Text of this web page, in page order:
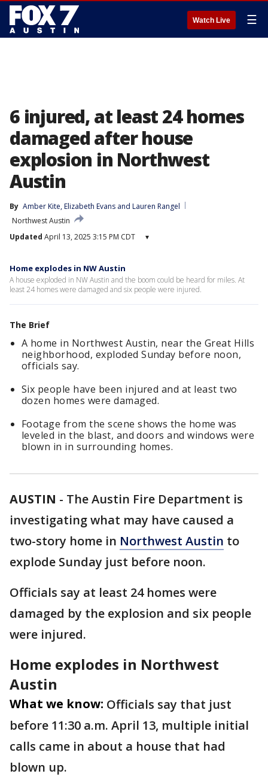
Watch Live ☰
6 injured, at least 24 homes
damaged after house
explosion in Northwest
Austin
By Amber Kite, Elizabeth Evans and Lauren Rangel
Northwest Austin
Updated April 13, 2025 3:15 PM CDT ▾
Home explodes in NW Austin
A house exploded in NW Austin and the boom could be heard for miles. At
least 24 homes were damaged and six people were injured.
The Brief
A home in Northwest Austin, near the Great Hills
neighborhood, exploded Sunday before noon,
officials say.
Six people have been injured and at least two
dozen homes were damaged.
Footage from the scene shows the home was
leveled in the blast, and doors and windows were
blown in in surrounding homes.
AUSTIN - The Austin Fire Department is
investigating what may have caused a
two-story home in Northwest Austin to
explode Sunday just before noon.
Officials say at least 24 homes were
damaged by the explosion and six people
were injured.
Home explodes in Northwest
Austin
What we know: Officials say that just
before 11:30 a.m. April 13, multiple initial
calls came in about a house that had
blown up.